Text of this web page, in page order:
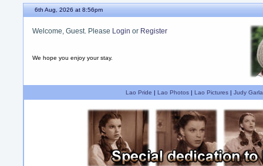
6th Aug, 2026 at 8:56pm
Welcome, Guest. Please Login or Register
We hope you enjoy your stay.
Lao Pride | Lao Photos| Lao Pictures| Judy